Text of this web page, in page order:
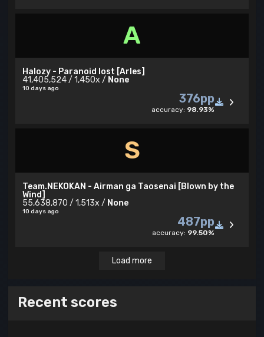
A
Halozy - Paranoid lost [Arles]
41,405,524 / 1,450x / None
10 days ago
376pp
accuracy: 98.93%
S
Team.NEKOKAN - Airman ga Taosenai [Blown by the
Wind]
55,638,870 / 1,513x / None
10 days ago
487pp
accuracy: 99.50%
Load more
Recent scores